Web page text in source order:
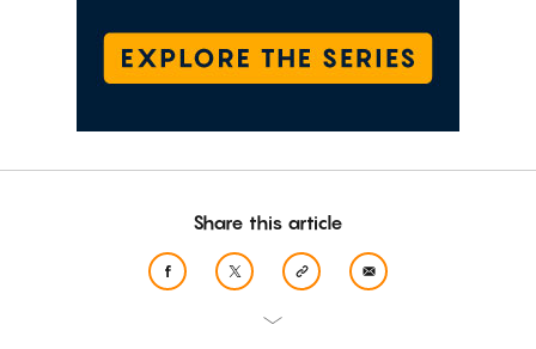
Share this article